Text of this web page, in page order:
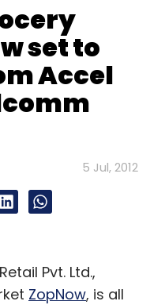
set to
Accel
5 Jul, 2012
Pvt. Ltd.,
ZopNow, is all